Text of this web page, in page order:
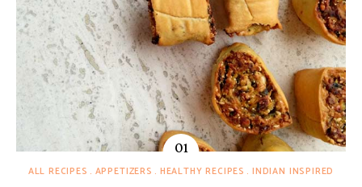
ALL RECIPES APPETIZERS HEALTHY RECIPES
INDIAN INSPIRED